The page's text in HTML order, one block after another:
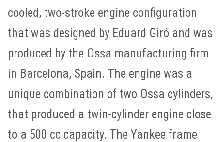
cooled, two-stroke engine configuration
that was designed by Eduard Giró and was
produced by the Ossa manufacturing firm
in Barcelona, Spain. The engine was a
unique combination of two Ossa cylinders,
that produced a twin-cylinder engine close
to a 500 cc capacity. The Yankee frame